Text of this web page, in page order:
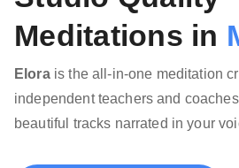
Meditations in
Elorais the all-in-one meditation
independent teachers and
beautiful tracks narrated in your